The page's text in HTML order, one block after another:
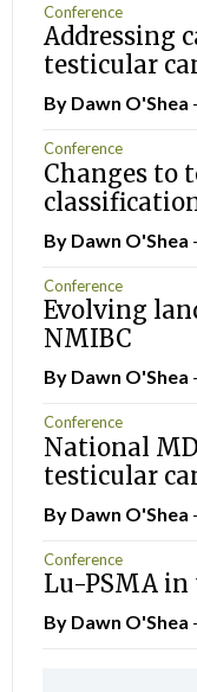
Conference
Addressing
testicular
By Dawn O'Shea
Conference
Changes to
By Dawn O'Shea
Conference
Evolving
NMIBC
By Dawn O'Shea
Conference
National
testicular
By Dawn O'Shea
Conference
Lu-PSMA
By Dawn O'Shea